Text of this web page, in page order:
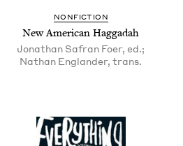
NON­FIC­TION
New Amer­i­can Haggadah
Jonathan Safran Foer, ed.;
Nathan Englander, trans.